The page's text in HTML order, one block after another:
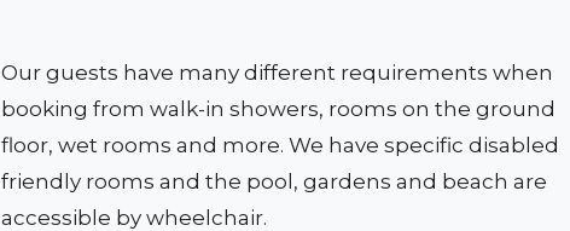
Our guests have many different requirements when
booking from walk-in showers, rooms on the ground
floor, wet rooms and more. We have specific disabled
friendly rooms and the pool, gardens and beach are
accessible by wheelchair.